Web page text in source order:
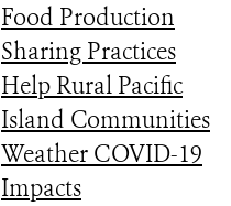
Food Production
Sharing Practices
Help Rural Pacific
Island Communities
Weather COVID-19
Impacts